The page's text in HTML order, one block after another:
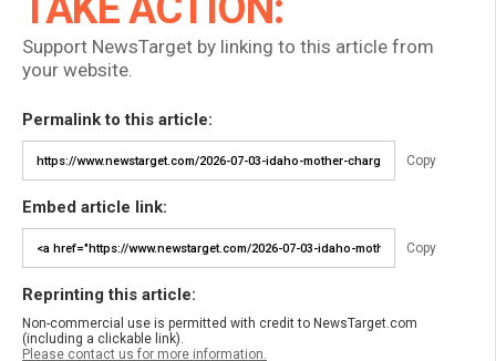
Support NewsTarget by linking to this article from
your website.
Permalink to this article:
Copy
Embed article link:
Copy
Reprinting this article:
Non-commercial use is permitted with credit to NewsTarget.com
(including a clickable link).
Please contact us for more information.